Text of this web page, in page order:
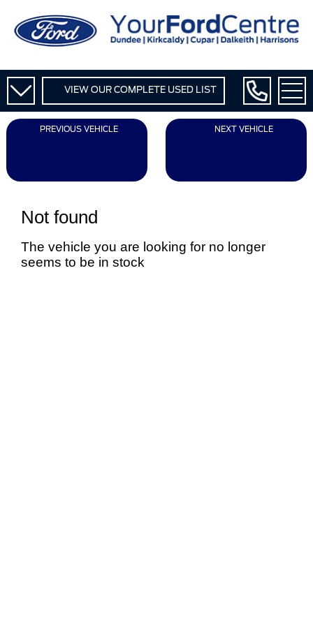
VIEW OUR COMPLETE USED LIST
PREVIOUS VEHICLE NEXT VEHICLE
Not found
The vehicle you are looking for no longer
seems to be in stock